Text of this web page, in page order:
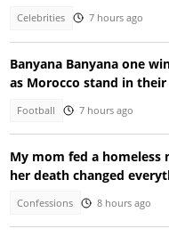
Celebrities 7 hours ago
Banyana Banyana one
as Morocco stand in their
Football 7 hours ago
My mom fed a
her death changed
Confessions 8 hours ago